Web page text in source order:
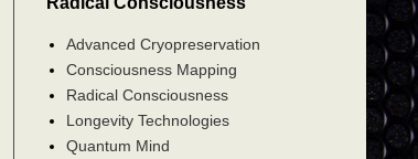
Advanced Cryopreservation
Consciousness Mapping
Radical Consciousness
Longevity Technologies
Quantum Mind